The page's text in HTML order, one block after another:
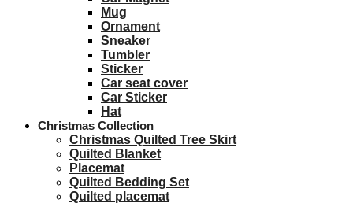
Mug
Ornament
Sneaker
Tumbler
Sticker
Car seat cover
Car Sticker
Hat
Christmas Collection
Christmas Quilted Tree Skirt
Quilted Blanket
Placemat
Quilted Bedding Set
Quilted placemat